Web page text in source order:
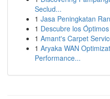
Seclud...
1 Jasa Peningkatan
1 Descubre los
1 Amant's Carpet
1 Aryaka WAN
Performance...